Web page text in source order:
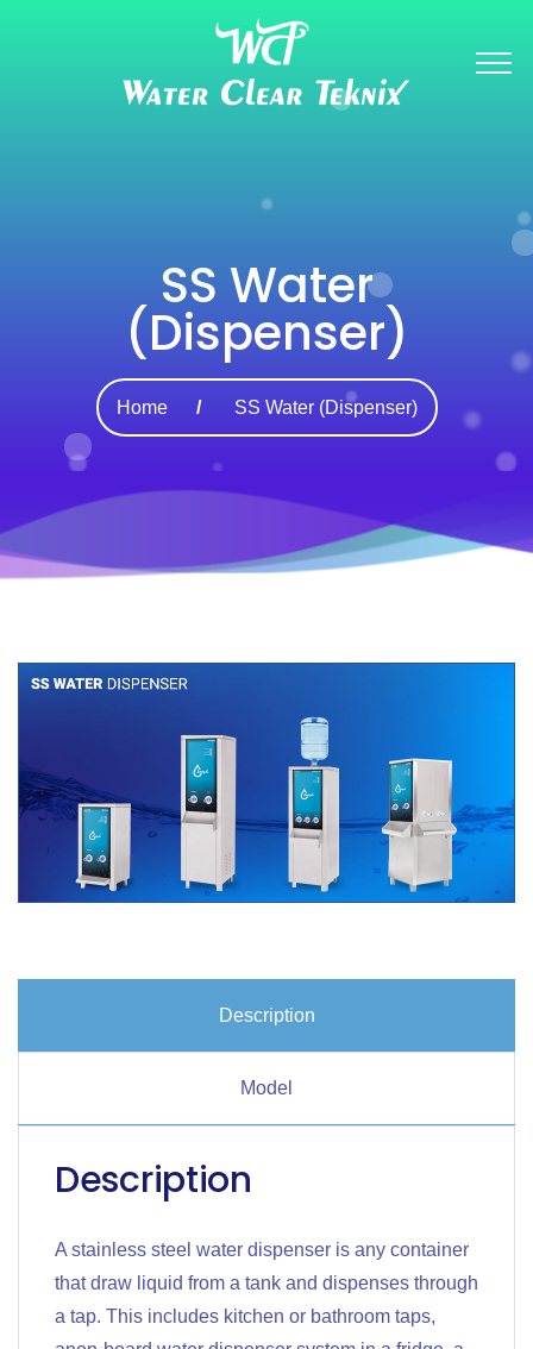
SS Water
(Dispenser)
Home SS Water (Dispenser)
Description
Model
Description
A stainless steel water dispenser is any container
that draw liquid from a tank and dispenses through
a tap. This includes kitchen or bathroom taps,